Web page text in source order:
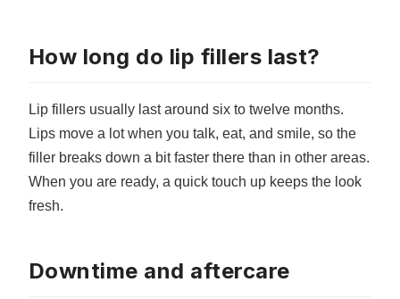
How long do lip fillers last?
Lip fillers usually last around six to twelve months.
Lips move a lot when you talk, eat, and smile, so the
filler breaks down a bit faster there than in other areas.
When you are ready, a quick touch up keeps the look
fresh.
Downtime and aftercare